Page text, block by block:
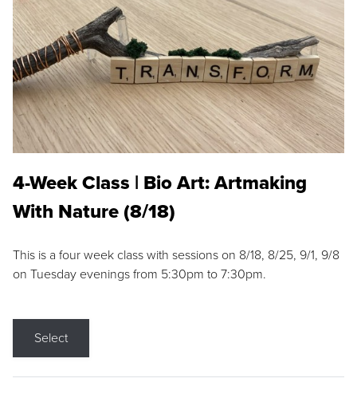
4-Week Class | Bio Art: Artmaking
With Nature (8/18)
This is a four week class with sessions on 8/18, 8/25, 9/1, 9/8
on Tuesday evenings from 5:30pm to 7:30pm.
Select